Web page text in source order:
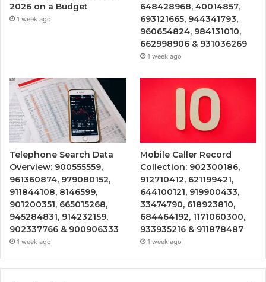
2026 on a Budget
1 week ago
648428968, 40014857,
693121665, 944341793,
960654824, 984131010,
662998906 & 931036269
1 week ago
Telephone Search Data
Overview: 900555559,
961360874, 979080152,
911844108, 8146599,
901200351, 665015268,
945284831, 914232159,
902337766 & 900906333
1 week ago
Mobile Caller Record
Collection: 902300186,
912710412, 621199421,
644100121, 919900433,
33474790, 618923810,
684464192, 1171060300,
933935216 & 911878487
1 week ago